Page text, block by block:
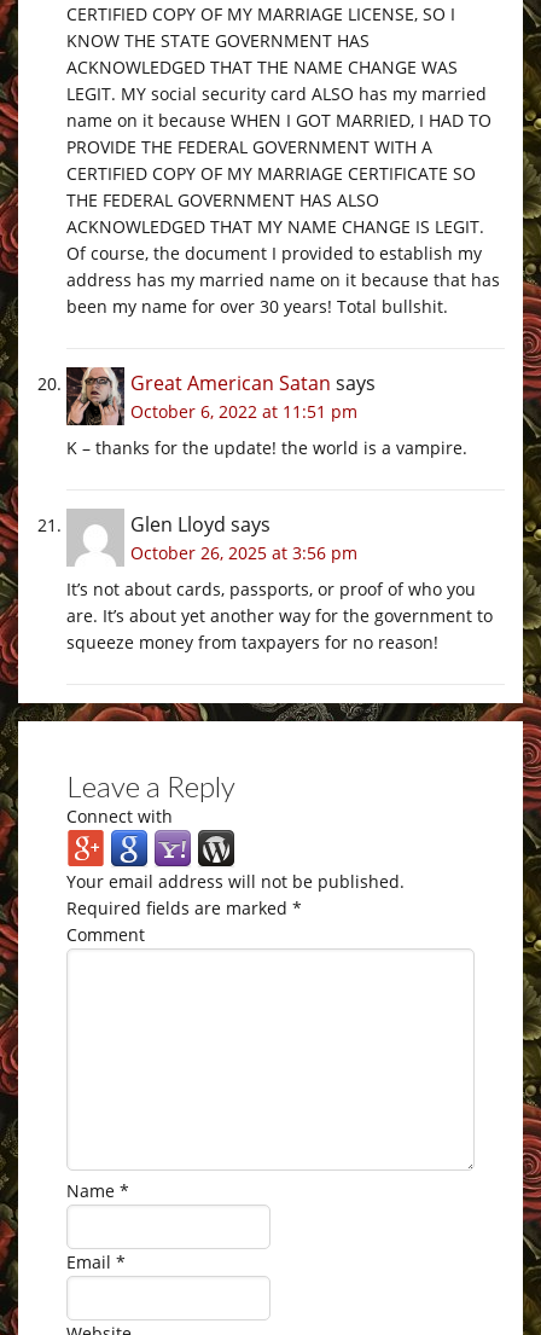
CERTIFIED COPY OF MY MARRIAGE LICENSE, SO I
KNOW THE STATE GOVERNMENT HAS
ACKNOWLEDGED THAT THE NAME CHANGE WAS
LEGIT. MY social security card ALSO has my married
name on it because WHEN I GOT MARRIED, I HAD TO
PROVIDE THE FEDERAL GOVERNMENT WITH A
CERTIFIED COPY OF MY MARRIAGE CERTIFICATE SO
THE FEDERAL GOVERNMENT HAS ALSO
ACKNOWLEDGED THAT MY NAME CHANGE IS LEGIT.
Of course, the document I provided to establish my
address has my married name on it because that has
been my name for over 30 years! Total bullshit.
Great American Satan says
October 6, 2022 at 11:51 pm
K – thanks for the update! the world is a vampire.
Glen Lloyd says
October 26, 2025 at 3:56 pm
It’s not about cards, passports, or proof of who you
are. It’s about yet another way for the government to
squeeze money from taxpayers for no reason!
Leave a Reply
Connect with
Your email address will not be published.
Required fields are marked *
Comment
Name *
Email *